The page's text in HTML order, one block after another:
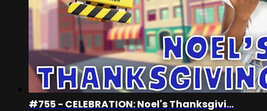
#755 - CELEBRATION: Noel's Thanksgivi...